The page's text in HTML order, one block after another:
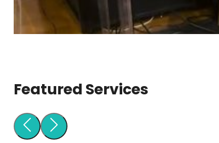
Featured Services